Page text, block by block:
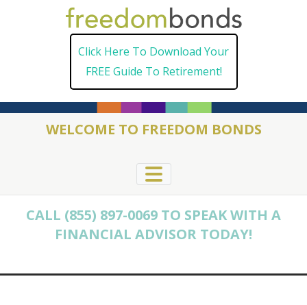
Click Here To Download Your
FREE Guide To Retirement!
WELCOME TO FREEDOM BONDS
CALL (855) 897-0069 TO SPEAK WITH A
FINANCIAL ADVISOR TODAY!